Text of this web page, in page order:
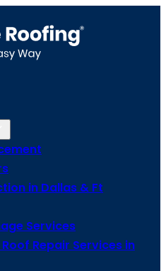
in Dallas & Ft
Services
Repair Services in